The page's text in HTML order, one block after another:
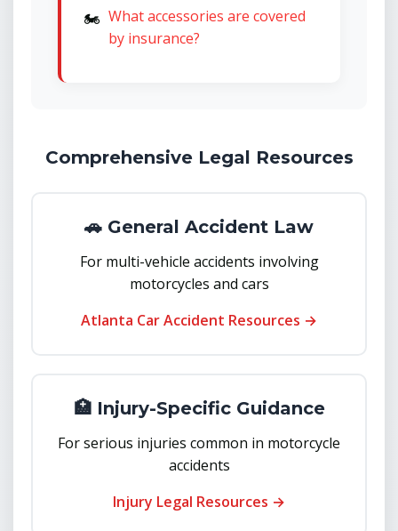
What accessories are covered
by insurance?
Comprehensive Legal Resources
🚗 General Accident Law
For multi-vehicle accidents involving
motorcycles and cars
Atlanta Car Accident Resources →
🏥 Injury-Specific Guidance
For serious injuries common in motorcycle
accidents
Injury Legal Resources →